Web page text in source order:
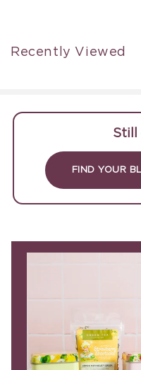
Recently Viewed
Still
FIND YOUR